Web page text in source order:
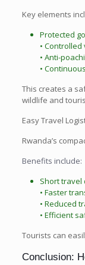
Key elements
Protected
•
• Anti-
•
This creates a
wildlife and
Easy Travel
Rwanda’s
Benefits include:
Short travel
• Faster
• Reduced
• Efficient
Tourists can
Conclusion: